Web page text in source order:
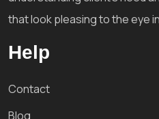
that look pleasing to the eye
Help
Contact
Blog